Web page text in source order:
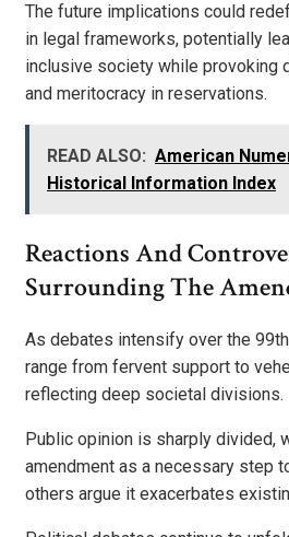
The future implications could
in legal frameworks, potentially
inclusive society while provoking
and meritocracy in reservations.
READ ALSO: American
Historical Information Index
Reactions And
Surrounding The
As debates intensify over the
range from fervent support to
reflecting deep societal divisions.
Public opinion is sharply divided,
amendment as a necessary step
others argue it exacerbates